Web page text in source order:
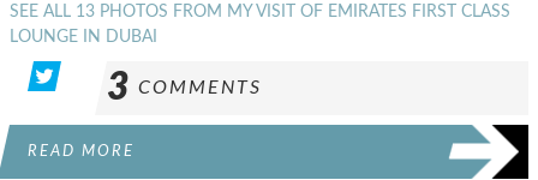
SEE ALL 13 PHOTOS FROM MY VISIT OF EMIRATES FIRST CLASS
LOUNGE IN DUBAI
3 COMMENTS
READ MORE